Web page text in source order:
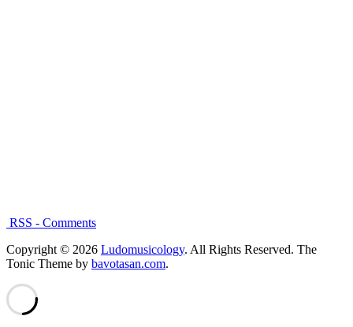
RSS - Comments
Copyright © 2026 Ludomusicology. All Rights Reserved. The
Tonic Theme by bavotasan.com.